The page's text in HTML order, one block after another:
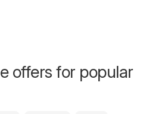
offers for popular